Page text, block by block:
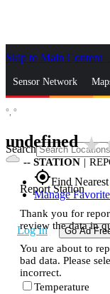
Skip to Main Content
Sensor Network
Search
gps_fixedFind
Manage
Log In Go Ad
°, °
undefinedstar_rate
-- STATION |
Report Station
Thank you for
review the data in
You are about to
bad data. Please
incorrect.
Temperature